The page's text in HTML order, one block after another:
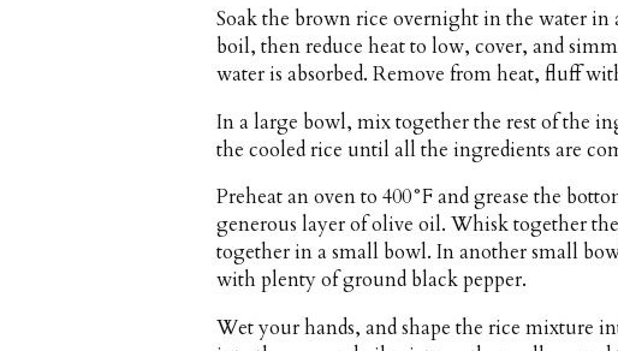
Soak the brown rice overnight in the water in
boil, then reduce heat to low, cover, and
water is absorbed. Remove from heat, fluff
In a large bowl, mix together the rest of the
the cooled rice until all the ingredients are
Preheat an oven to 400°F and grease the
generous layer of olive oil. Whisk together
together in a small bowl. In another small
with plenty of ground black pepper.
Wet your hands, and shape the rice mixture